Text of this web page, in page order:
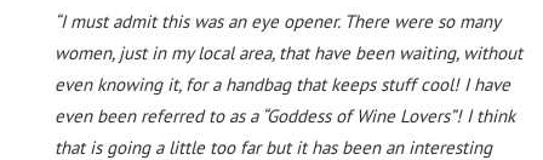
“I must admit this was an eye opener. There were so many
women, just in my local area, that have been waiting, without
even knowing it, for a handbag that keeps stuff cool! I have
even been referred to as a “Goddess of Wine Lovers”! I think
that is going a little too far but it has been an interesting